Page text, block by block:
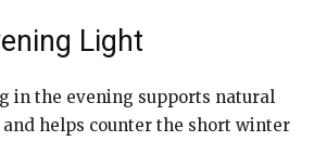
Light
in the evening supports natural
helps counter the short winter